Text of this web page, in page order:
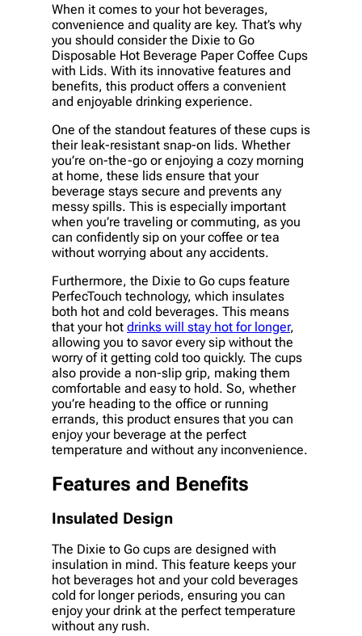
When it comes to your hot beverages,
convenience and quality are key. That’s why
you should consider the Dixie to Go
Disposable Hot Beverage Paper Coffee Cups
with Lids. With its innovative features and
benefits, this product offers a convenient
and enjoyable drinking experience.
One of the standout features of these cups is
their leak-resistant snap-on lids. Whether
you’re on-the-go or enjoying a cozy morning
at home, these lids ensure that your
beverage stays secure and prevents any
messy spills. This is especially important
when you’re traveling or commuting, as you
can confidently sip on your coffee or tea
without worrying about any accidents.
Furthermore, the Dixie to Go cups feature
PerfecTouch technology, which insulates
both hot and cold beverages. This means
that your hot drinks will stay hot for longer,
allowing you to savor every sip without the
worry of it getting cold too quickly. The cups
also provide a non-slip grip, making them
comfortable and easy to hold. So, whether
you’re heading to the office or running
errands, this product ensures that you can
enjoy your beverage at the perfect
temperature and without any inconvenience.
Features and Benefits
Insulated Design
The Dixie to Go cups are designed with
insulation in mind. This feature keeps your
hot beverages hot and your cold beverages
cold for longer periods, ensuring you can
enjoy your drink at the perfect temperature
without any rush.